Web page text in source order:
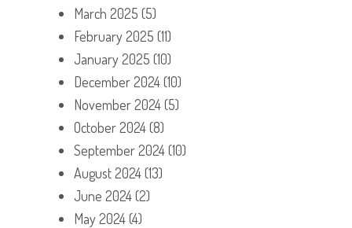
March 2025 (5)
February 2025 (11)
January 2025 (10)
December 2024(10)
November 2024(5)
October 2024(8)
September 2024(10)
August 2024(13)
June 2024(2)
May 2024(4)